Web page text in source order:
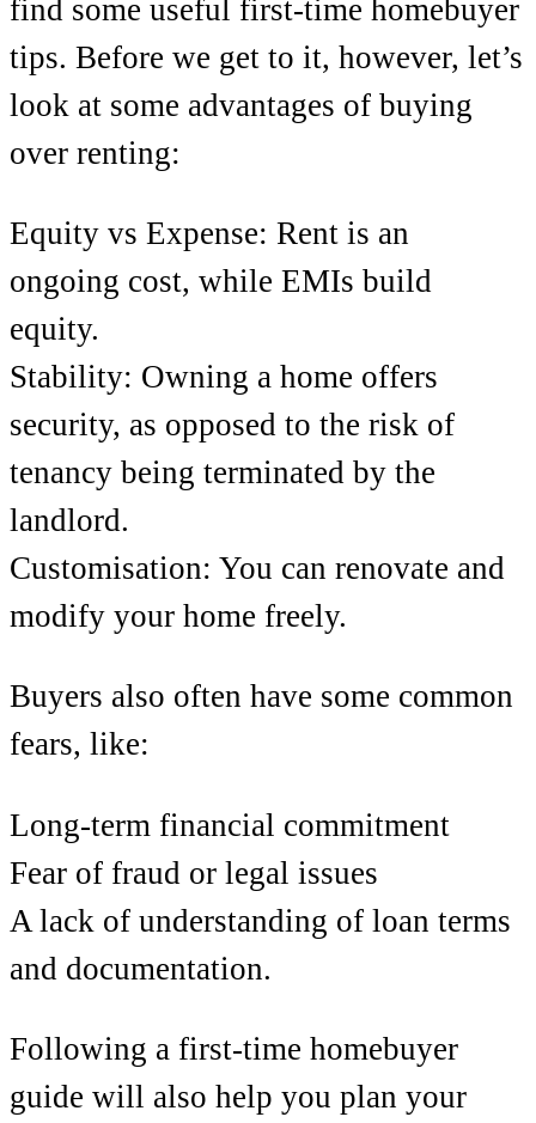
find some useful first-time homebuyer
tips. Before we get to it, however, let’s
look at some advantages of buying
over renting:
Equity vs Expense: Rent is an
ongoing cost, while EMIs build
equity.
Stability: Owning a home offers
security, as opposed to the risk of
tenancy being terminated by the
landlord.
Customisation: You can renovate and
modify your home freely.
Buyers also often have some common
fears, like:
Long-term financial commitment
Fear of fraud or legal issues
A lack of understanding of loan terms
and documentation.
Following a first-time homebuyer
guide will also help you plan your